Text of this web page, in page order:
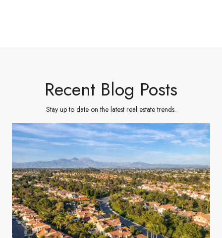
Recent Blog Posts
Stay up to date on the latest real estate trends.